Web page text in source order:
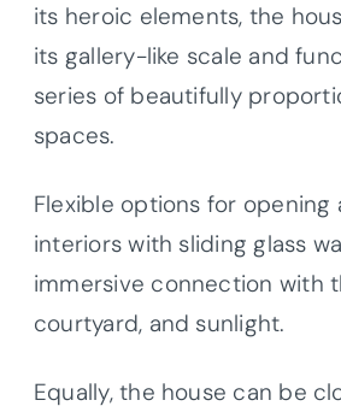
its heroic elements, the
its gallery-like scale and
series of beautifully
spaces.
Flexible options for opening
interiors with sliding glass
immersive connection with
courtyard, and sunlight.
Equally, the house can be